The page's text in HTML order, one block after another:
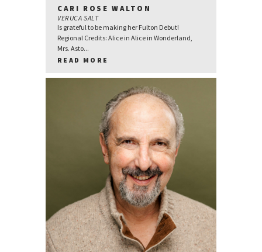
CARI ROSE WALTON
VERUCA SALT
Is grateful to be making her Fulton Debut!
Regional Credits: Alice in Alice in Wonderland,
Mrs. Asto...
READ MORE